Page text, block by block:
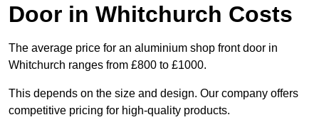
Door in Whitchurch Costs
The average price for an aluminium shop front door in
Whitchurch ranges from £800 to £1000.
This depends on the size and design. Our company offers
competitive pricing for high-quality products.